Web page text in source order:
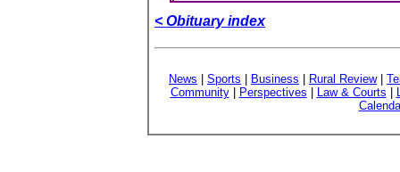
< Obituary index
News Sports Business Rural Review|
Community| Perspectives Law & Courts